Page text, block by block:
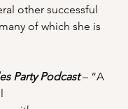
other successful
of which she is
Party Podcast – “A